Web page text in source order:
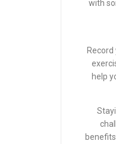
with
help